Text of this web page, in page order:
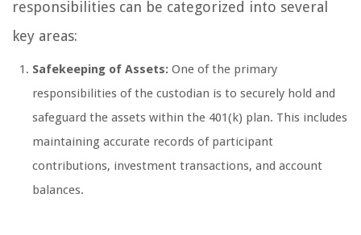
responsibilities can be categorized into several
key areas:
Safekeeping of Assets: One of the primary
responsibilities of the custodian is to securely hold and
safeguard the assets within the 401(k) plan. This includes
maintaining accurate records of participant
contributions, investment transactions, and account
balances.